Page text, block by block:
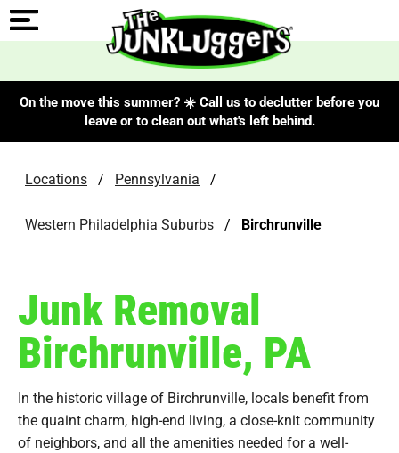
On the move this summer? ☀️ Call us to declutter before you
leave or to clean out what's left behind.
Locations / Pennsylvania /
Western Philadelphia Suburbs / Birchrunville
Junk Removal
Birchrunville, PA
In the historic village of Birchrunville, locals benefit from
the quaint charm, high-end living, a close-knit community
of neighbors, and all the amenities needed for a well-